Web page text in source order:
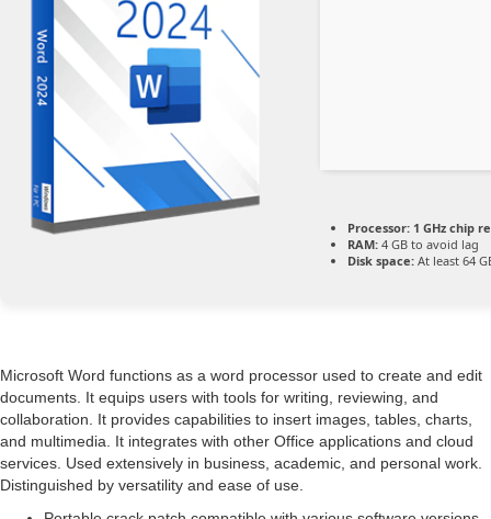
Processor: 1 GHz chip
RAM: 4 GB to avoid lag
Disk space: At least 64
Microsoft Word functions as a word processor used to create and edit
documents. It equips users with tools for writing, reviewing, and
collaboration. It provides capabilities to insert images, tables, charts,
and multimedia. It integrates with other Office applications and cloud
services. Used extensively in business, academic, and personal work.
Distinguished by versatility and ease of use.